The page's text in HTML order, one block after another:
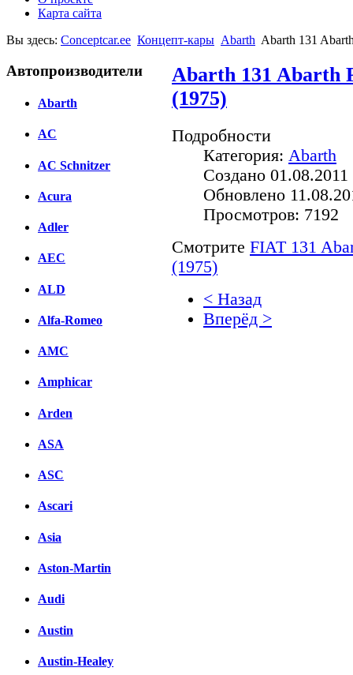
Карта сайта
Вы здесь: Conceptcar.ee Концепт-кары Abarth Abarth 131
Автопроизводители
Abarth
AC
AC Schnitzer
Acura
Adler
AEC
ALD
Alfa-Romeo
AMC
Amphicar
Arden
ASA
ASC
Ascari
Asia
Aston-Martin
Audi
Austin
Austin-Healey
Abarth 131 Abarth
(1975)
Подробности
Категория: Abarth
Создано 01.08.2011
Обновлено
Просмотров: 7192
Смотрите FIAT 131
(1975)
< Назад
Вперёд >